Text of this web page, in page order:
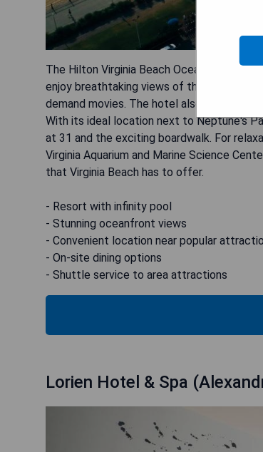
The Hilton Virginia Beach Oceanfront is a
enjoy breathtaking views of the beach
demand movies. The hotel also offers
With its ideal location next to Neptune's
at 31 and the exciting boardwalk. For
Virginia Aquarium and Marine Science
that Virginia Beach has to offer.
- Resort with infinity pool
- Stunning oceanfront views
- Convenient location near popular
- On-site dining options
- Shuttle service to area attractions
Lorien Hotel & Spa